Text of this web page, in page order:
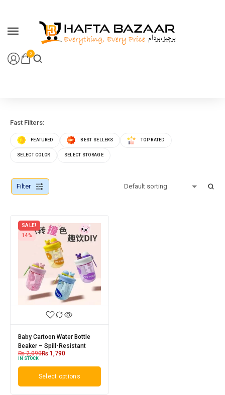
0
Fast Filters:
FEATURED BEST SELLERS TOP RATED
SELECT COLOR SELECT STORAGE
Filter
SALE!
14%
Baby Cartoon Water Bottle
Beaker – Spill-Resistant
₨2,090₨ 1,790
IN STOCK
Select options